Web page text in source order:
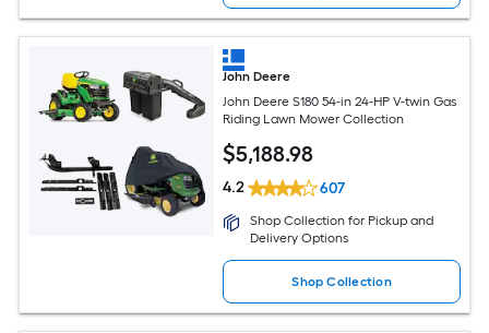
John Deere
John Deere S180 54-in 24-HP V-twin Gas
Riding Lawn Mower Collection
$5,188.98
4.2 607
Shop Collection for Pickup and
Delivery Options
Shop Collection